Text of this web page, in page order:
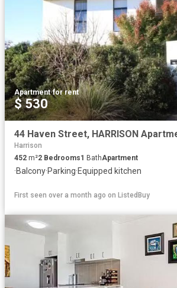
Apartment·for rent
$ 530
Harrison
452 m²2 Bedrooms1 BathApartment
·Balcony·Parking·Equipped kitchen
First seen over a month ago on ListedBuy